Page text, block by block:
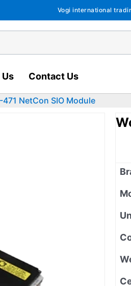
Vogi international
Contact Us
NetCon SIO Module